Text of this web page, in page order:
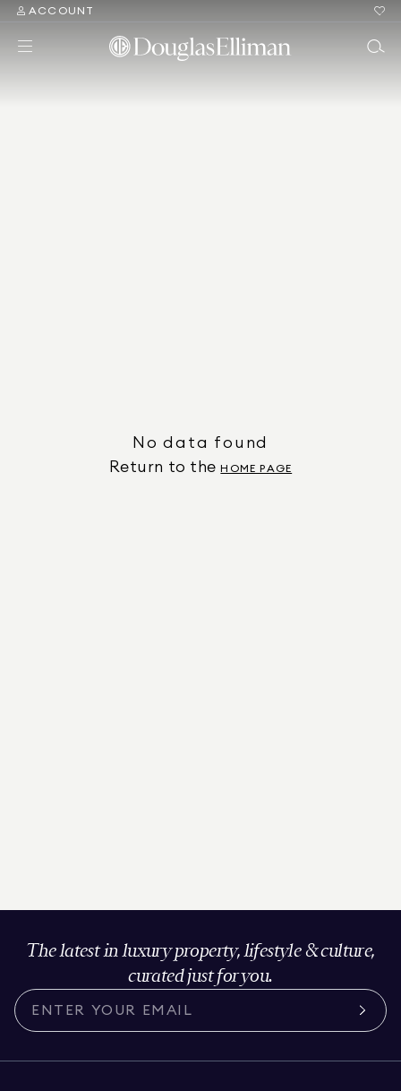
ACCOUNT
No data found
Return to the HOME PAGE
The latest in luxury property, lifestyle & culture,
curated just for you.